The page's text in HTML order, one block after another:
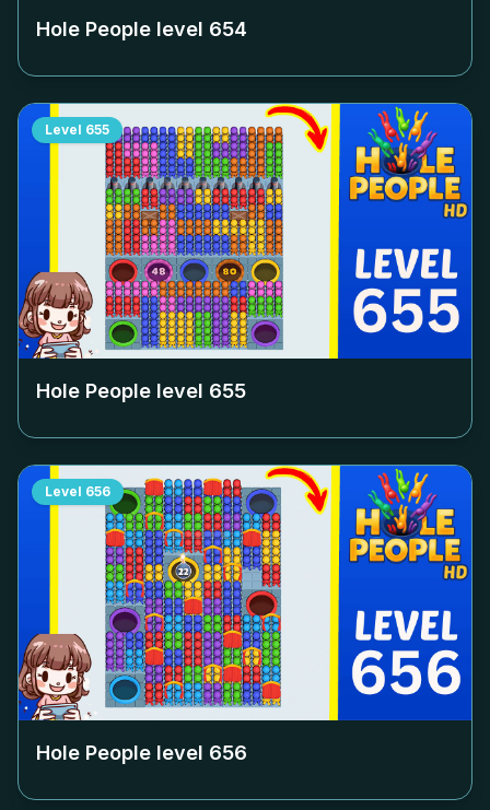
Hole People level 654
Level 655
Hole People level 655
Level 656
Hole People level 656